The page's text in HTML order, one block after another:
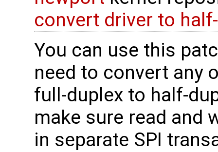
convert driver to
You can use this
need to convert any
full-duplex to half-
make sure read and
in separate SPI